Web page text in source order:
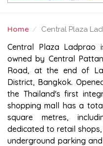
Home Central Plaza
CENTRAL PLAZA
Central Plaza Ladprao
owned by Central
Road, at the end of
District, Bangkok.
the Thailand's first
shopping mall has a
square metres,
dedicated to retail
underground parking